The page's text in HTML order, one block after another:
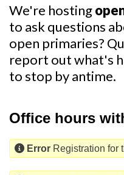
We're hosting
to ask questions
open primaries?
report out what's
to stop by antime.